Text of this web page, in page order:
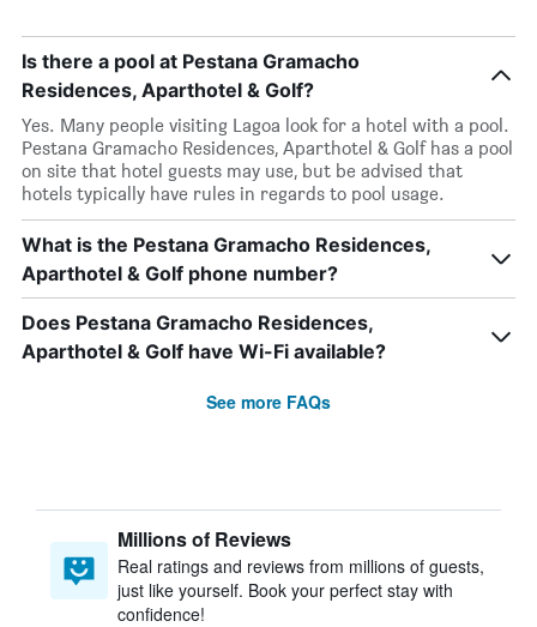
Is there a pool at Pestana Gramacho
Residences, Aparthotel & Golf?
Yes. Many people visiting Lagoa look for a hotel with a pool.
Pestana Gramacho Residences, Aparthotel & Golf has a pool
on site that hotel guests may use, but be advised that
hotels typically have rules in regards to pool usage.
What is the Pestana Gramacho Residences,
Aparthotel & Golf phone number?
Does Pestana Gramacho Residences,
Aparthotel & Golf have Wi-Fi available?
See more FAQs
Millions of Reviews
Real ratings and reviews from millions of guests,
just like yourself. Book your perfect stay with
confidence!